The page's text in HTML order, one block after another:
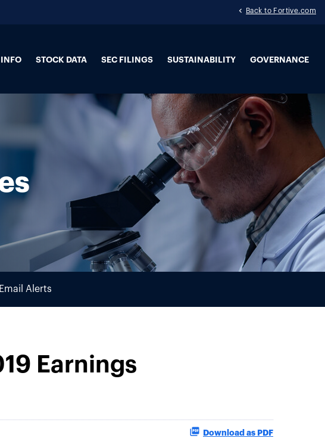
Back to Fortive.com
STOCK DATA SEC FILINGS SUSTAINABILITY GOVERNANCE
Email Alerts
Earnings
Download as PDF